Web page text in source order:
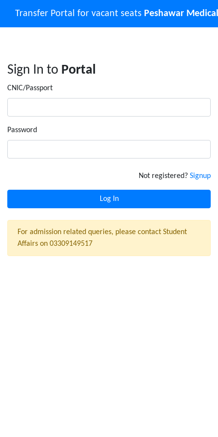
Transfer Portal for vacant seats Peshawar
Sign In to Portal
CNIC/Passport
Password
Not registered? Signup
For admission related queries, please contact Student
Affairs on 03309149517